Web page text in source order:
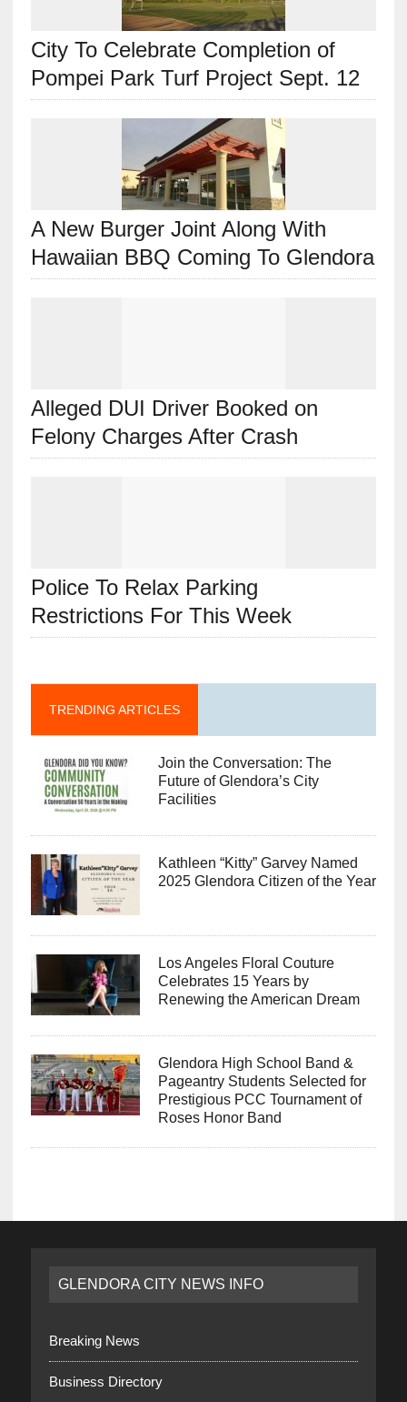
City To Celebrate Completion of
Pompei Park Turf Project Sept. 12
A New Burger Joint Along With
Hawaiian BBQ Coming To Glendora
Alleged DUI Driver Booked on
Felony Charges After Crash
Police To Relax Parking
Restrictions For This Week
TRENDING ARTICLES
Join the Conversation: The
Future of Glendora’s City
Facilities
Kathleen “Kitty” Garvey Named
2025 Glendora Citizen of the Year
Los Angeles Floral Couture
Celebrates 15 Years by
Renewing the American Dream
Glendora High School Band &
Pageantry Students Selected for
Prestigious PCC Tournament of
Roses Honor Band
GLENDORA CITY NEWS INFO
Breaking News
Business Directory